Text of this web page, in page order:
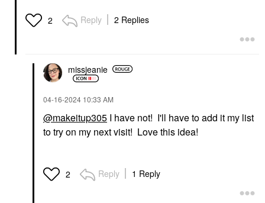
2 Reply 2 Replies
missjeanie
‎04-16-2024 10:33 AM
@makeitup305 I have not! I'll have to add it my list
to try on my next visit! Love this idea!
2 Reply 1 Reply